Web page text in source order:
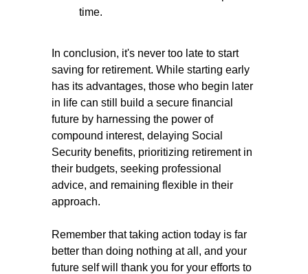
time.
In conclusion, it's never too late to start
saving for retirement. While starting early
has its advantages, those who begin later
in life can still build a secure financial
future by harnessing the power of
compound interest, delaying Social
Security benefits, prioritizing retirement in
their budgets, seeking professional
advice, and remaining flexible in their
approach.
Remember that taking action today is far
better than doing nothing at all, and your
future self will thank you for your efforts to